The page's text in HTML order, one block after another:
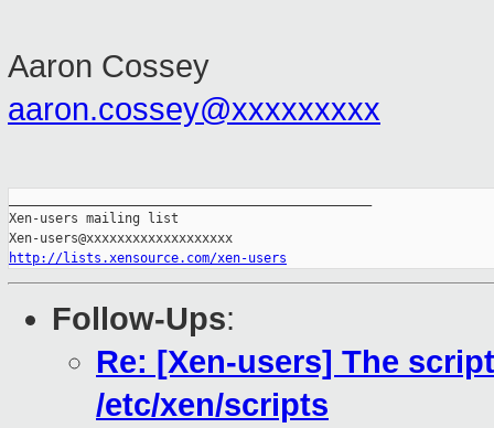
Aaron Cossey
aaron.cossey@xxxxxxxxx
Xen-users mailing list
http://lists.xensource.com/xen-users
Follow-Ups:
Re: [Xen-users] The
/etc/xen/scripts